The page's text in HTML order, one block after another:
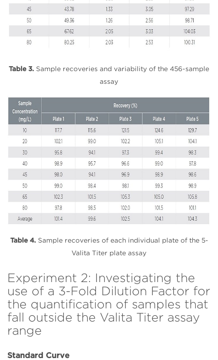
Table 3. Sample recoveries and variability of the 456-sample
assay
Table 4. Sample recoveries of each individual plate of the 5-
Valita Titer plate assay
Experiment 2: Investigating the
use of a 3-Fold Dilution Factor for
the quantification of samples that
fall outside the Valita Titer assay
range
Standard Curve